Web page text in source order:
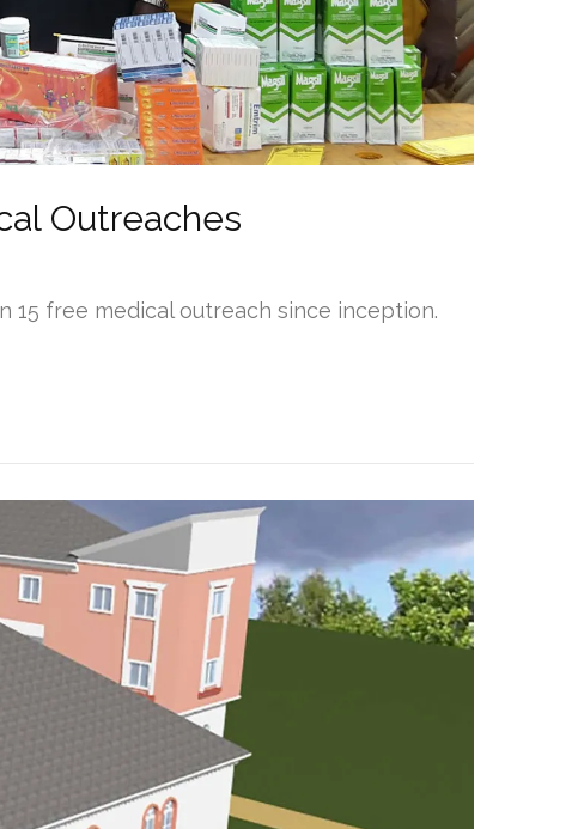
Outreaches
15 free medical outreach since inception.